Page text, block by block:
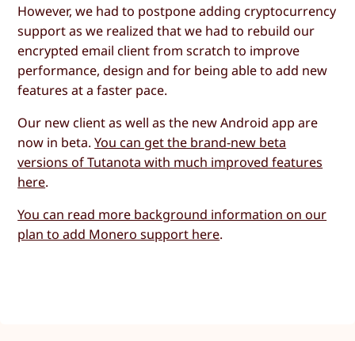
However, we had to postpone adding cryptocurrency
support as we realized that we had to rebuild our
encrypted email client from scratch to improve
performance, design and for being able to add new
features at a faster pace.
Our new client as well as the new Android app are
now in beta.You can get the brand-new beta
versions of Tutanota with much improved features
here.
You can read more background information on our
plan to add Monero support here.